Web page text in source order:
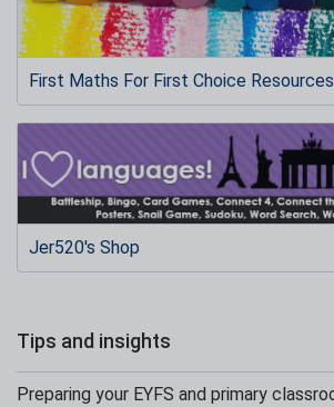
First Maths For First Choice Resources
Jer520's Shop
Tips and insights
Preparing your EYFS and primary